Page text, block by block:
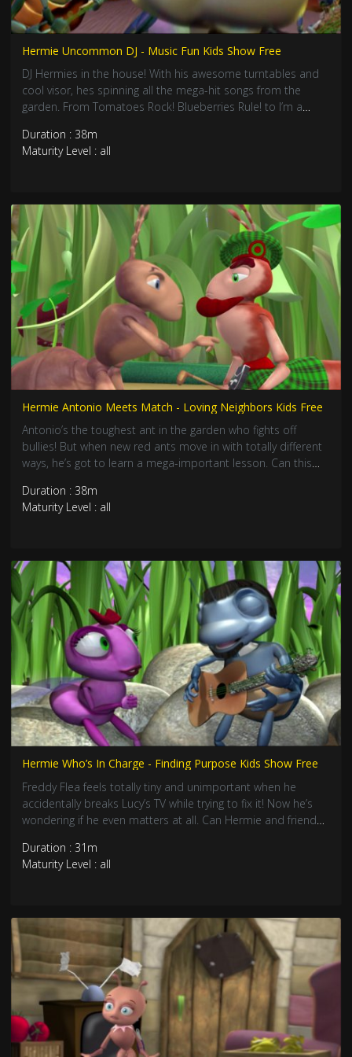
Hermie Uncommon DJ - Music Fun Kids Show Free
DJ Hermies in the house! With his awesome turntables and
cool visor, hes spinning all the mega-hit songs from the
garden. From Tomatoes Rock! Blueberries Rule! to I’m a
compilation ever! Join this epic sing-along party with all your
bug
Duration : 38m
Maturity Level : all
Hermie Antonio Meets Match - Loving Neighbors Kids Free
Antonio’s the toughest ant in the garden who fights off
bullies! But when new red ants move in with totally different
ways, he’s got to learn a mega-important lesson. Can this
cooler than fighting them? Join this awesome adventure
about frien
Duration : 38m
Maturity Level : all
Hermie Who’s In Charge - Finding Purpose Kids Show Free
Freddy Flea feels totally tiny and unimportant when he
accidentally breaks Lucy’s TV while trying to fix it! Now he’s
wondering if he even matters at all. Can Hermie and friends
useless? Join this awesome adventure about finding your
special purp
Duration : 31m
Maturity Level : all